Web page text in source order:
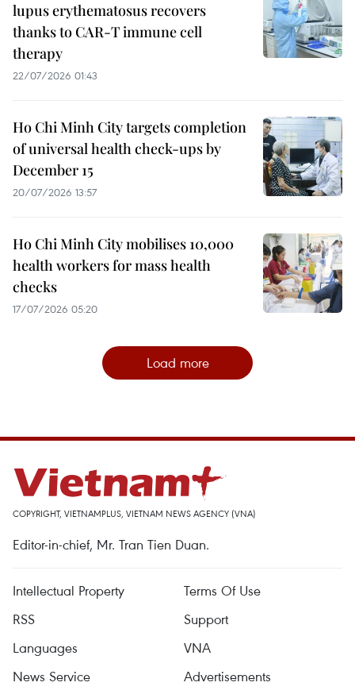
lupus erythematosus recovers
thanks to CAR-T immune cell
therapy
22/07/2026 01:43
Ho Chi Minh City targets completion
of universal health check-ups by
December 15
20/07/2026 13:57
Ho Chi Minh City mobilises 10,000
health workers for mass health
checks
17/07/2026 05:20
Load more
COPYRIGHT, VIETNAMPLUS, VIETNAM NEWS AGENCY (VNA)
Editor-in-chief, Mr. Tran Tien Duan.
Intellectual Property
Terms Of Use
RSS
Support
Languages
VNA
News Service
Advertisements